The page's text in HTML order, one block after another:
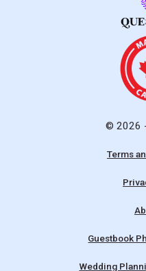
© 2026
Terms
Guestbook
Wedding